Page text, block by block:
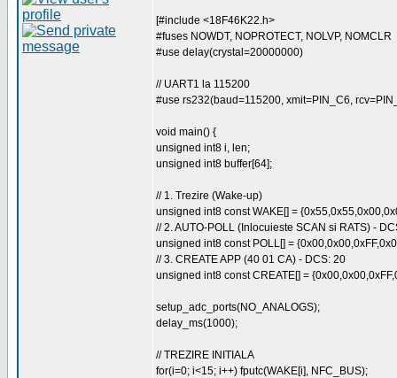
[#include <18F46K22.h>
#fuses NOWDT, NOPROTECT, NOLVP, NOMCLR
#use delay(crystal=20000000)
// UART1 la 115200
#use rs232(baud=115200, xmit=PIN_C6,
void main() {
unsigned int8 i, len;
unsigned int8 buffer[64];
// 1. Trezire (Wake-up)
unsigned int8 const WAKE[] =
// 2. AUTO-POLL (Inlocuieste SCAN si RATS) -
unsigned int8 const POLL[] =
// 3. CREATE APP (40 01 CA) - DCS: 20
unsigned int8 const CREATE[] =
setup_adc_ports(NO_ANALOGS);
delay_ms(1000);
// TREZIRE INITIALA
for(i=0; i<15; i++) fputc(WAKE[i], NFC_BUS);